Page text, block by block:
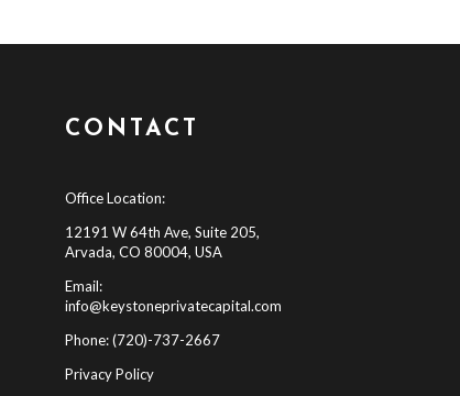
CONTACT
Office Location:
12191 W 64th Ave, Suite 205,
Arvada, CO 80004, USA
Email:
info@keystoneprivatecapital.com
Phone: (720)-737-2667
Privacy Policy